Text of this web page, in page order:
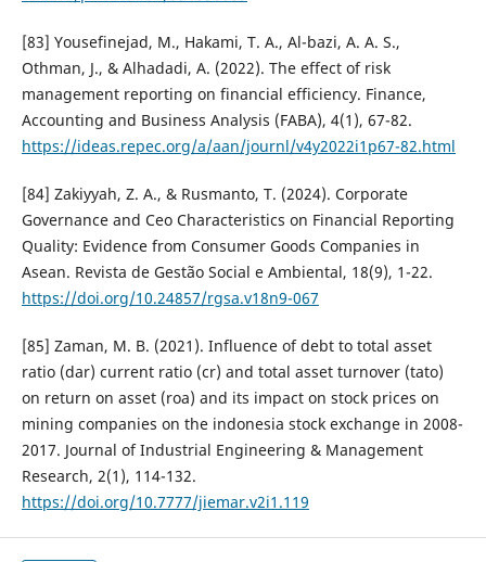
[83] Yousefinejad, M., Hakami, T. A., Al-bazi, A. A. S.,
Othman, J., & Alhadadi, A. (2022). The effect of risk
management reporting on financial efficiency. Finance,
Accounting and Business Analysis (FABA), 4(1), 67-82.
https://ideas.repec.org/a/aan/journl/v4y2022i1p67-82.html
[84] Zakiyyah, Z. A., & Rusmanto, T. (2024). Corporate
Governance and Ceo Characteristics on Financial Reporting
Quality: Evidence from Consumer Goods Companies in
Asean. Revista de Gestão Social e Ambiental, 18(9), 1-22.
https://doi.org/10.24857/rgsa.v18n9-067
[85] Zaman, M. B. (2021). Influence of debt to total asset
ratio (dar) current ratio (cr) and total asset turnover (tato)
on return on asset (roa) and its impact on stock prices on
mining companies on the indonesia stock exchange in 2008-
2017. Journal of Industrial Engineering & Management
Research, 2(1), 114-132.
https://doi.org/10.7777/jiemar.v2i1.119